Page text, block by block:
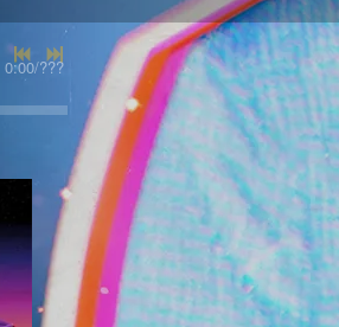
0:00/???